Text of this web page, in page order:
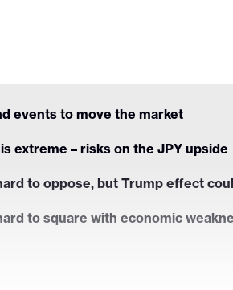
events to move the market
extreme – risks on the JPY upside
to oppose, but Trump effect
to square with economic